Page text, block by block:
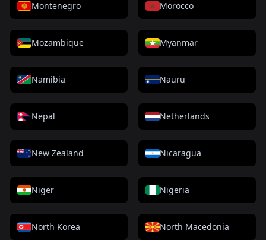
Montenegro Morocco
Mozambique Myanmar
Namibia Nauru
Nepal Netherlands
New Zealand Nicaragua
Niger Nigeria
North Korea North Macedonia